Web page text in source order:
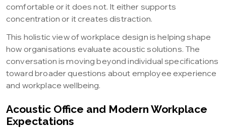
comfortable or it does not. It either supports
concentration or it creates distraction.
This holistic view of workplace design is helping shape
how organisations evaluate acoustic solutions. The
conversation is moving beyond individual specifications
toward broader questions about employee experience
and workplace wellbeing.
Acoustic Office and Modern Workplace
Expectations